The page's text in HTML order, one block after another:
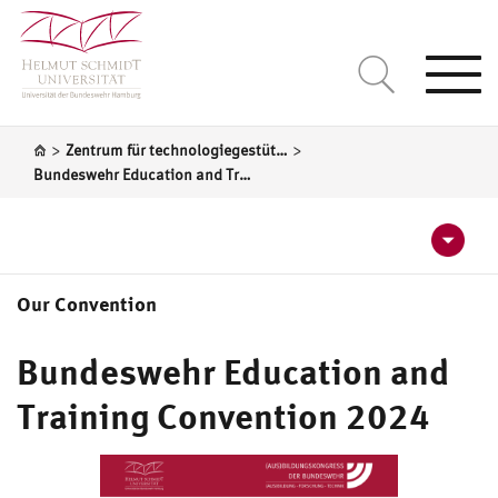
> Zentrum für technologiegestützte Bildung (ZtB) >
Bundeswehr Education and Training Convention 2024
Our Convention
Programme 2024
Registration for Bundeswehr Education and Training
Convention 2024
Call for Papers 2024
Bundeswehr Education and
Training Convention 2024